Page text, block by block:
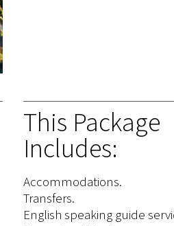
This Package
Includes:
Accommodations.
Transfers.
English speaking guide